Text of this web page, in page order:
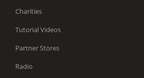
Charities
Tutorial Videos
Partner Stores
Radio